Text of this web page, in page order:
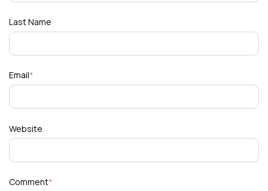
Last Name
Email*
Website
Comment*